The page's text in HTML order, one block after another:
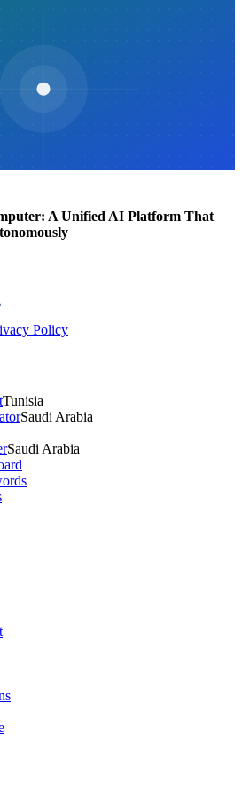
A Unified AI Platform That
Policy
Tunisia
Saudi Arabia
Saudi Arabia